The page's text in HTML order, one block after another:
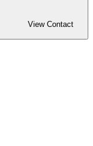
View Contact